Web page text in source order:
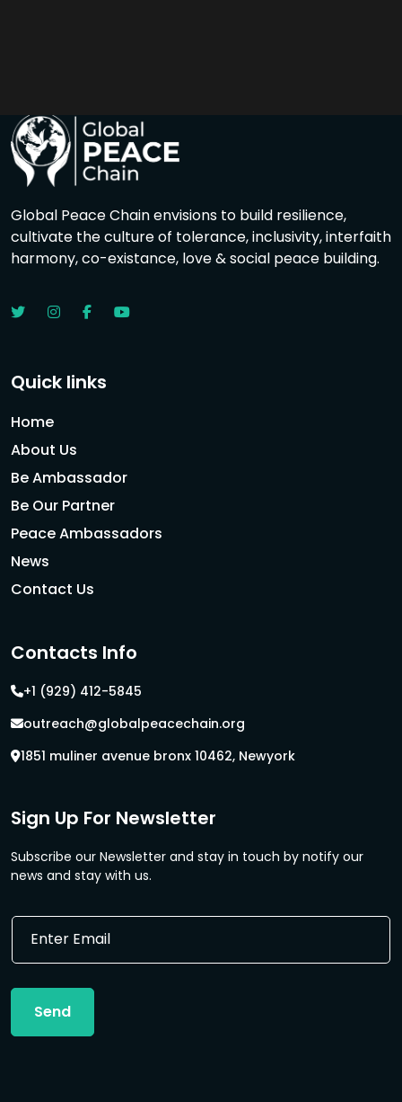
Global Peace Chain envisions to build resilience,
cultivate the culture of tolerance, inclusivity, interfaith
harmony, co-existance, love & social peace building.
Quick links
Home
About Us
Be Ambassador
Be Our Partner
Peace Ambassadors
News
Contact Us
Contacts Info
+1 (929) 412-5845
outreach@globalpeacechain.org
1851 muliner avenue bronx 10462, Newyork
Sign Up For Newsletter
Subscribe our Newsletter and stay in touch by notify our
news and stay with us.
E
i
l
m
E
a
l
Send